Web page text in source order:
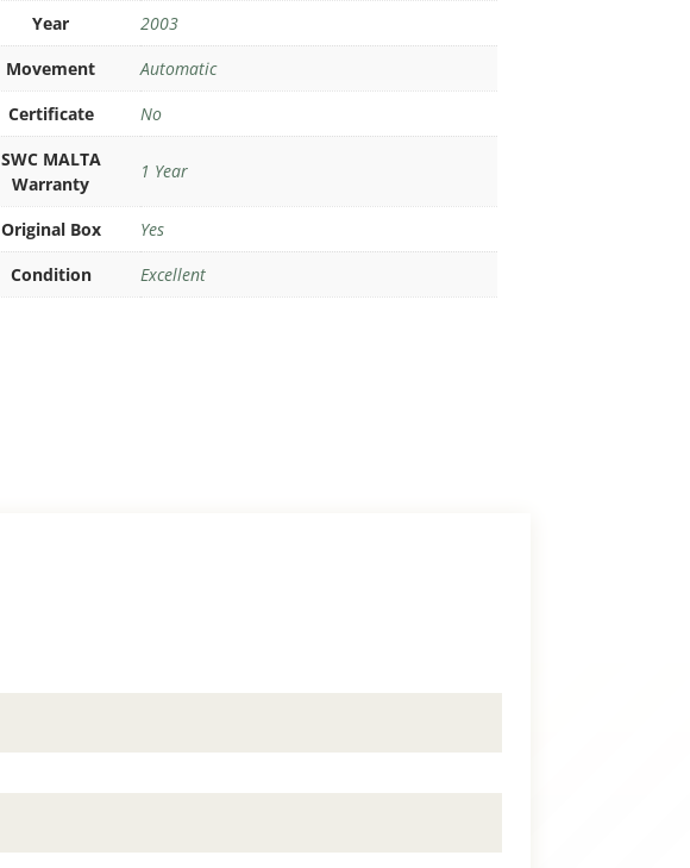
Year
2003
Movement
Automatic
Certificate
No
SWC MALTA
Warranty
1 Year
Original Box
Yes
Condition
Excellent